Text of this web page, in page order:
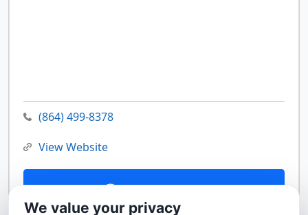
(864) 499-8378
View Website
Contact Us
We value your privacy